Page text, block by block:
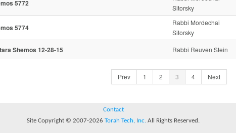
5772
Sitorsky
5774
Rabbi Mordechai
Sitorsky
Shemos 12-28-15 Rabbi Reuven Stein
Prev 1 2 3 4 Next
Contact
Site Copyright © 2007-2026 Torah Tech, Inc. All Rights Reserved.